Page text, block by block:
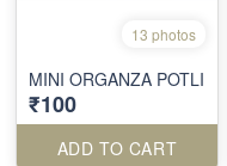
13 photos
MINI ORGANZA POTLI
₹100
ADD TO CART